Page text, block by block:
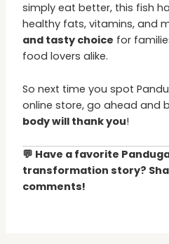
simply eat better, this fish
healthy fats, vitamins, and
and tasty choice for
food lovers alike.
So next time you spot
online store, go ahead and
body will thank you!
💬 Have a favorite
transformation story?
comments!